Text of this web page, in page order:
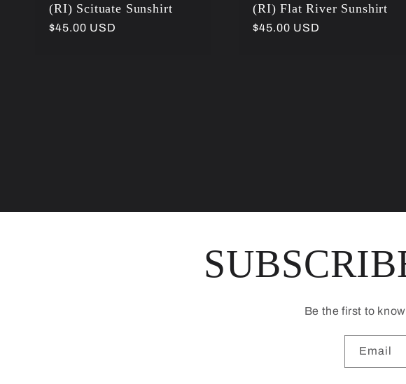
(RI) Scituate Sunshirt
Regular
$45.00 USD
(RI) Flat River Sunshirt
Regular
$45.00 USD
Be the first to
Email